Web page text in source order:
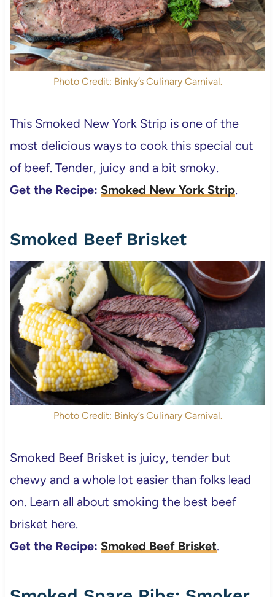
Photo Credit: Binky’s Culinary Carnival.
This Smoked New York Strip is one of the
most delicious ways to cook this special cut
of beef. Tender, juicy and a bit smoky.
Get the Recipe: Smoked New York Strip.
Smoked Beef Brisket
Photo Credit: Binky’s Culinary Carnival.
Smoked Beef Brisket is juicy, tender but
chewy and a whole lot easier than folks lead
on. Learn all about smoking the best beef
brisket here.
Get the Recipe: Smoked Beef Brisket.